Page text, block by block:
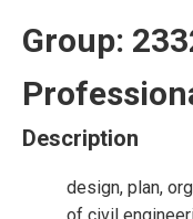
Group:
Description
design, plan,